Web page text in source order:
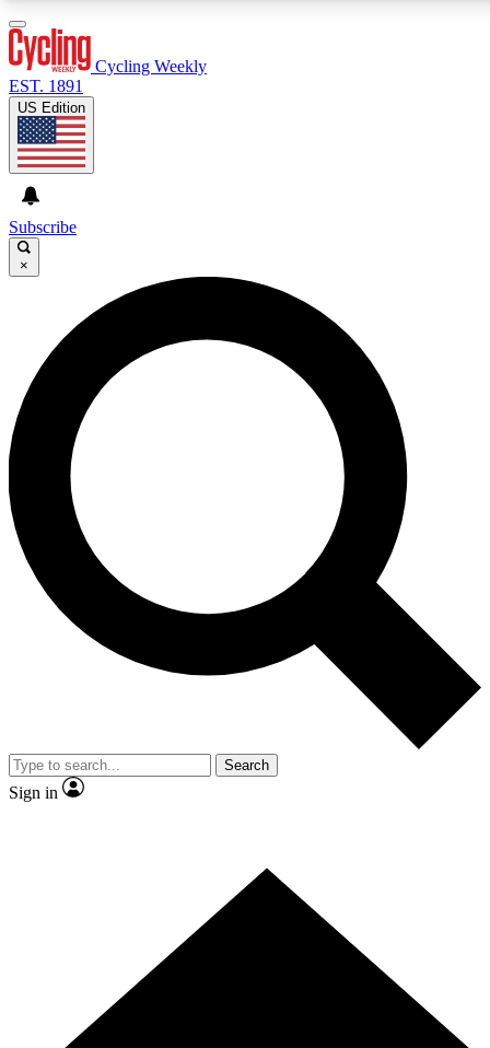
GET CLUB ACCESS QUICK
For the quickest way to join, enter your email below. We’ll
send a confirmation email and sign you up to Cycling
Weekly newsletters with the latest cycling news, riding
advice and features.
Contact me with news and offers from other Future brands
By submitting your information you agree to the Terms & Conditions and
and are aged 16 or over.
Cycling Weekly
EST. 1891
US Edition
Subscribe
×
Search
Sign in